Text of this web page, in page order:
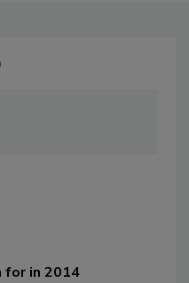
in 2014